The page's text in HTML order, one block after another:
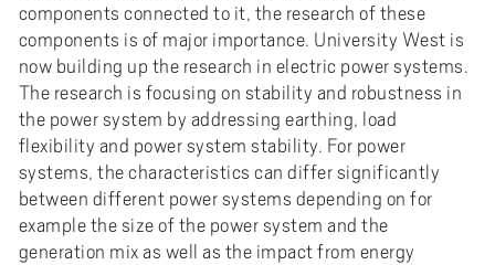
components connected to it, the research of these
components is of major importance. University West is
now building up the research in electric power systems.
The research is focusing on stability and robustness in
the power system by addressing earthing, load
flexibility and power system stability. For power
systems, the characteristics can differ significantly
between different power systems depending on for
example the size of the power system and the
generation mix as well as the impact from energy